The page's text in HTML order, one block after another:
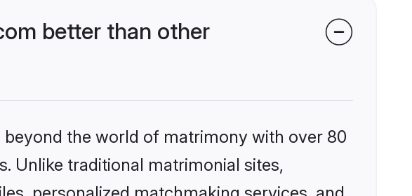
better than other
beyond the world of matrimony with over 80
Unlike traditional matrimonial sites,